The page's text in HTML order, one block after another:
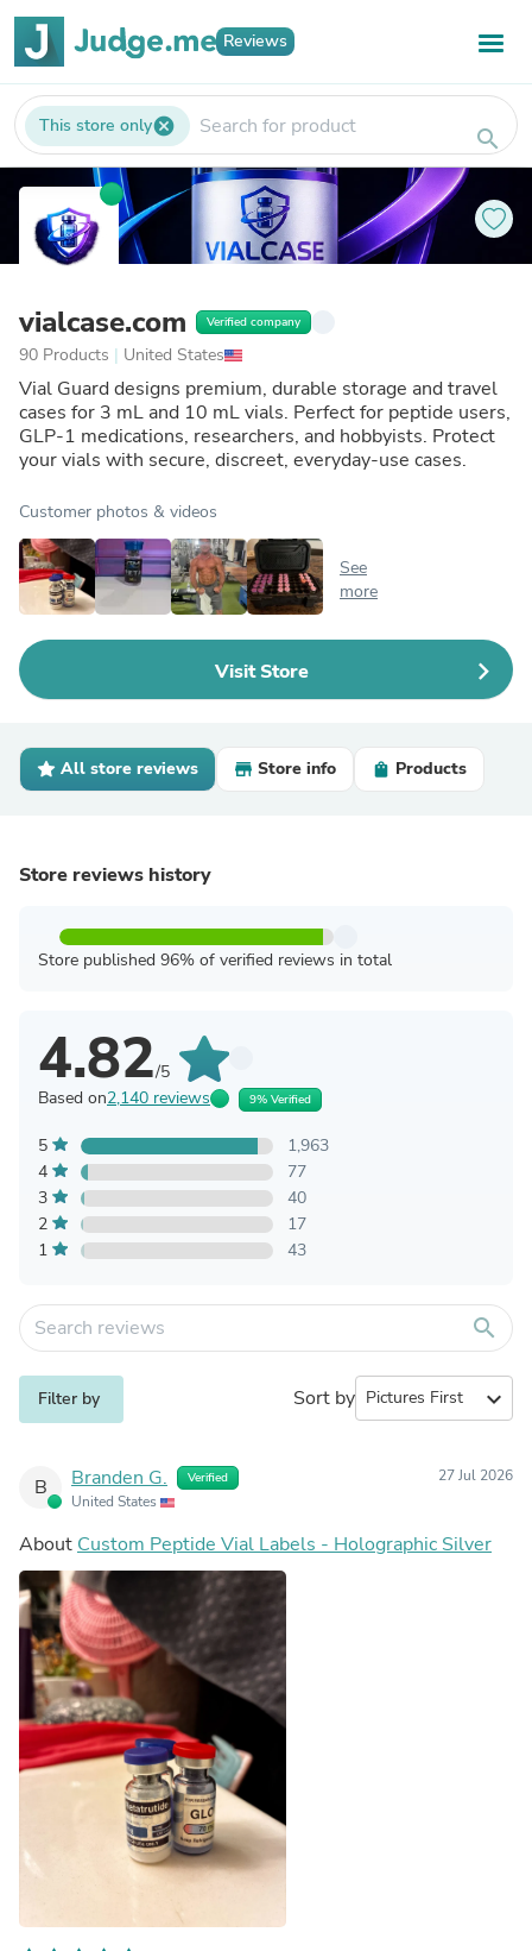
Reviews
This store onlycancel search
vialcase.com Verified company
90 Products | United States
Vial Guard designs premium, durable storage and travel
cases for 3 mL and 10 mL vials. Perfect for peptide users,
GLP-1 medications, researchers, and hobbyists. Protect
your vials with secure, discreet, everyday-use cases.
Customer photos & videos
See
more
Visit Store
All store reviews Store info Products
Store reviews history
Store published 96% of verified reviews in total
4.82/5
Based on2,140 reviews 9% Verified
5
1,963
4
77
3
40
2
17
1
43
search
Filter by Sort by expand_more
B Branden G. Verified
United States
27 Jul 2026
About Custom Peptide Vial Labels - Holographic Silver